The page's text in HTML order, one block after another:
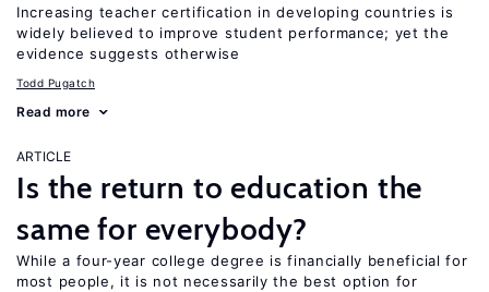
Increasing teacher certification in developing countries is
widely believed to improve student performance; yet the
evidence suggests otherwise
Todd Pugatch
Read more
ARTICLE
Is the return to education the
same for everybody?
While a four-year college degree is financially beneficial for
most people, it is not necessarily the best option for